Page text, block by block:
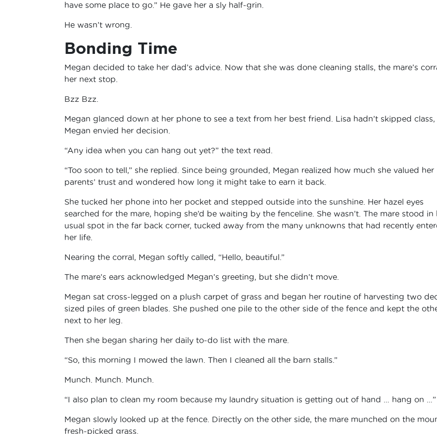
have some place to go.” He gave her a sly half-grin.
He wasn’t wrong.
Bonding Time
Megan decided to take her dad’s advice. Now that she was done cleaning stalls, the mare’s
her next stop.
Bzz Bzz.
Megan glanced down at her phone to see a text from her best friend. Lisa hadn’t skipped class,
Megan envied her decision.
“Any idea when you can hang out yet?” the text read.
“Too soon to tell,” she replied. Since being grounded, Megan realized how much she valued her
parents’ trust and wondered how long it might take to earn it back.
She tucked her phone into her pocket and stepped outside into the sunshine. Her hazel eyes
searched for the mare, hoping she’d be waiting by the fenceline. She wasn’t. The mare stood in
usual spot in the far back corner, tucked away from the many unknowns that had recently
her life.
Nearing the corral, Megan softly called, “Hello, beautiful.”
The mare’s ears acknowledged Megan’s greeting, but she didn’t move.
Megan sat cross-legged on a plush carpet of grass and began her routine of harvesting two
sized piles of green blades. She pushed one pile to the other side of the fence and kept the
next to her leg.
Then she began sharing her daily to-do list with the mare.
“So, this morning I mowed the lawn. Then I cleaned all the barn stalls.”
Munch. Munch. Munch.
“I also plan to clean my room because my laundry situation is getting out of hand … hang on …”
Megan slowly looked up at the fence. Directly on the other side, the mare munched on the
fresh-picked grass.